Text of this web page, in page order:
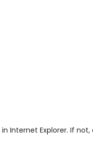
in Internet Explorer. If